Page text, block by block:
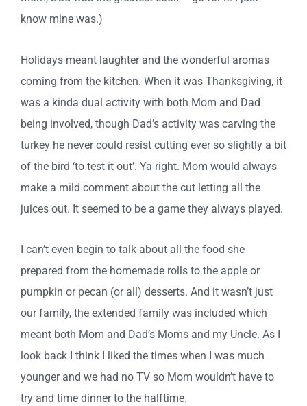
know mine was.)
Holidays meant laughter and the wonderful aromas
coming from the kitchen. When it was Thanksgiving, it
was a kinda dual activity with both Mom and Dad
being involved, though Dad’s activity was carving the
turkey he never could resist cutting ever so slightly a bit
of the bird ‘to test it out’. Ya right. Mom would always
make a mild comment about the cut letting all the
juices out. It seemed to be a game they always played.
I can’t even begin to talk about all the food she
prepared from the homemade rolls to the apple or
pumpkin or pecan (or all) desserts. And it wasn’t just
our family, the extended family was included which
meant both Mom and Dad’s Moms and my Uncle. As I
look back I think I liked the times when I was much
younger and we had no TV so Mom wouldn’t have to
try and time dinner to the halftime.